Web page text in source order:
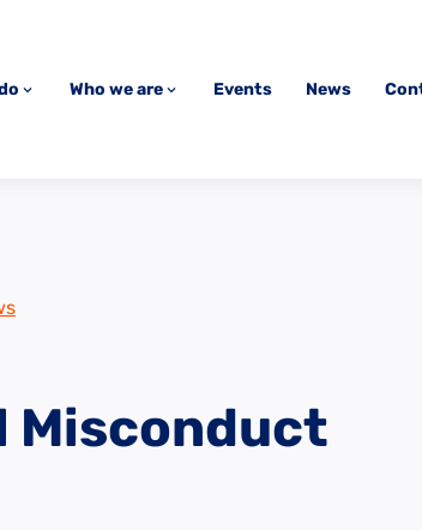
Who we are Events News
Misconduct